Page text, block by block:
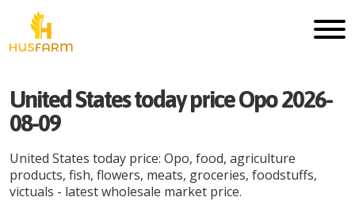
United States today price Opo 2026-
08-09
United States today price: Opo, food, agriculture
products, fish, flowers, meats, groceries, foodstuffs,
victuals - latest wholesale market price.